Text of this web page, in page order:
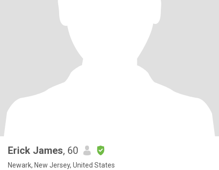
Erick James, 60
Newark, New Jersey, United States